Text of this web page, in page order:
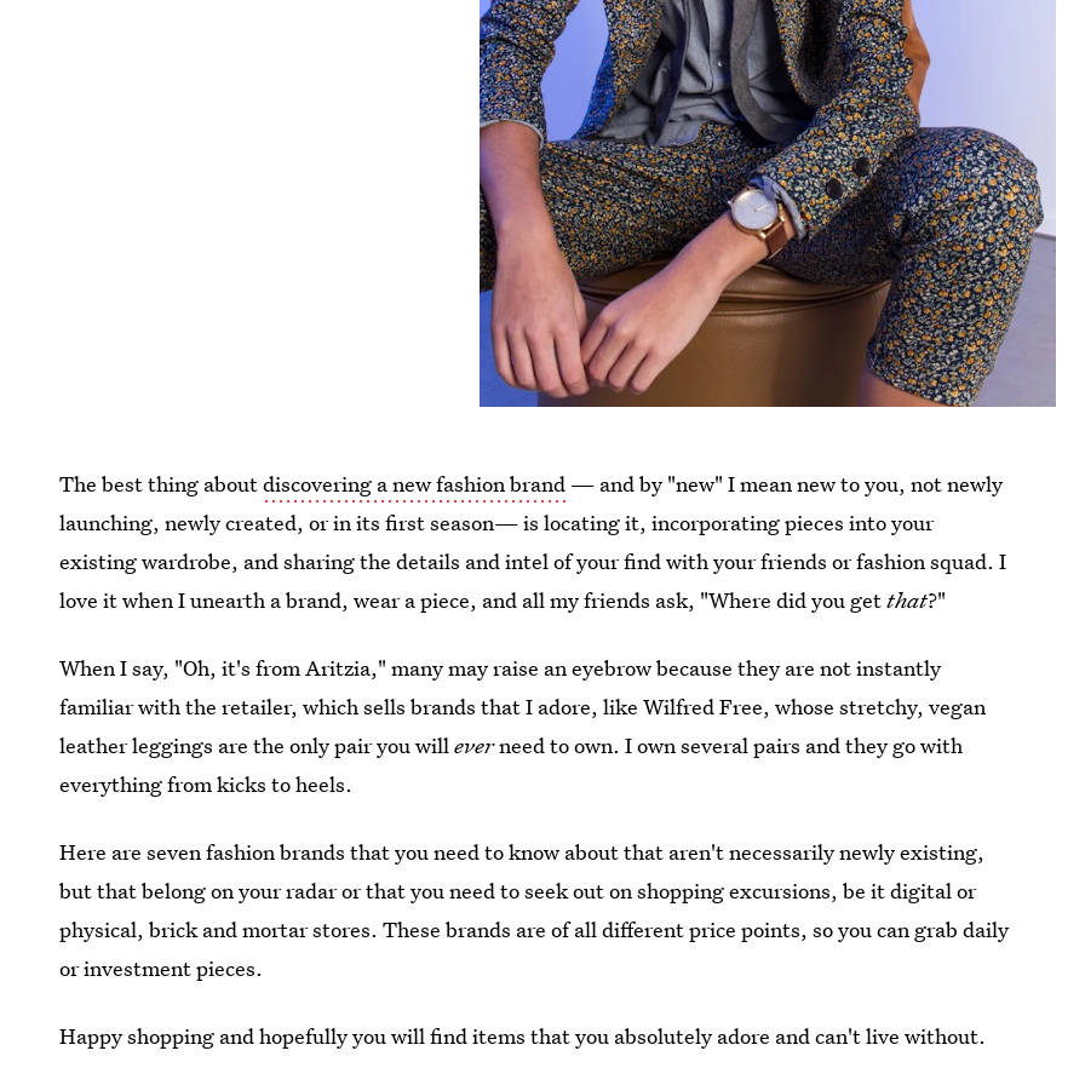
The best thing aboutdiscovering a new fashion brand — and by "new" I mean new to you, not newly
launching, newly created, or in its first season— is locating it, incorporating pieces into your
existing wardrobe, and sharing the details and intel of your find with your friends or fashion squad. I
love it when I unearth a brand, wear a piece, and all my friends ask, "Where did you getthat?"
When I say, "Oh, it's from Aritzia," many may raise an eyebrow because they are not instantly
familiar with the retailer, which sells brands that I adore, like Wilfred Free, whose stretchy, vegan
leather leggings are the only pair you willeverneed to own. I own several pairs and they go with
everything from kicks to heels.
Here are seven fashion brands that you need to know about that aren't necessarily newly existing,
but that belong on your radar or that you need to seek out on shopping excursions, be it digital or
physical, brick and mortar stores. These brands are of all different price points, so you can grab daily
or investment pieces.
Happy shopping and hopefully you will find items that you absolutely adore and can't live without.